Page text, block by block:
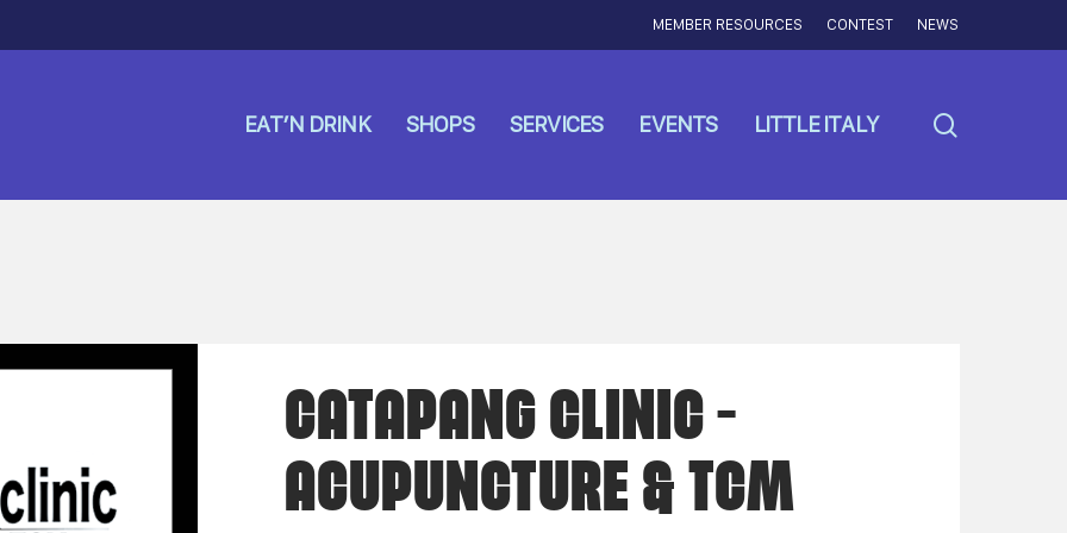
MEMBER RESOURCES CONTEST NEWS
EAT’N DRINK SHOPS SERVICES EVENTS LITTLE ITALY
CATAPANG CLINIC –
ACUPUNCTURE & TCM